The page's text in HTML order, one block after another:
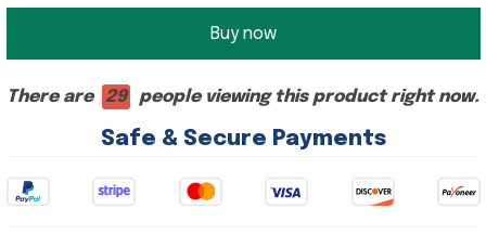
Buy now
There are 29 people viewing this product right now.
Safe & Secure Payments